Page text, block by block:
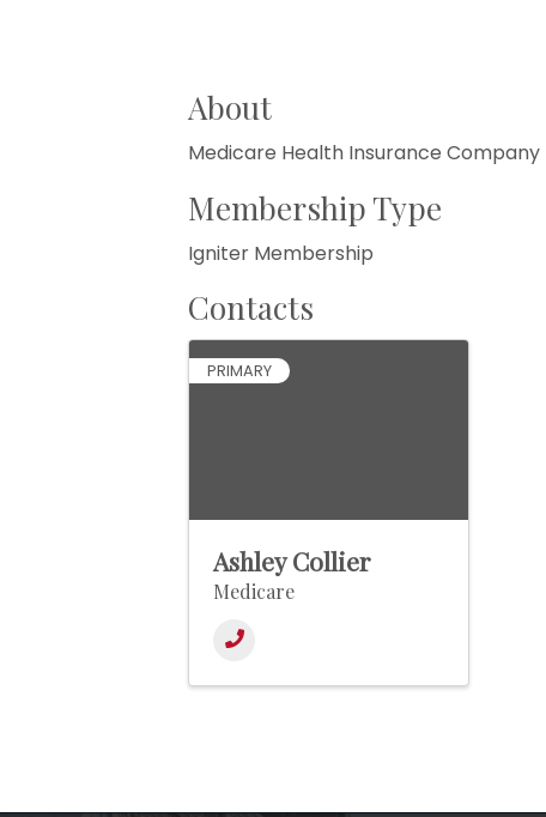
About
Medicare Health Insurance Company
Membership Type
Igniter Membership
Contacts
PRIMARY
Ashley Collier
Medicare